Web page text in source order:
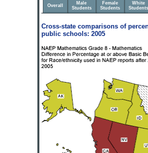
Overall
Male
Students
Female
Students
White
Students
Cross-state comparisons of
public schools: 2005